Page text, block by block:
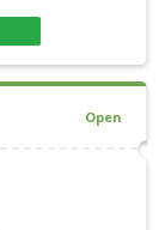
Open